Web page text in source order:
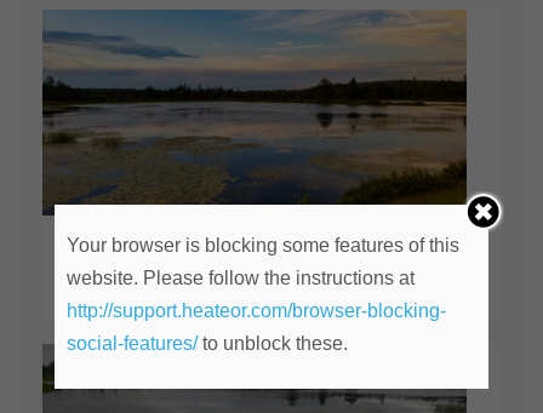
The Lily Pond
April 14, 2020
Your browser is blocking some features of this
website. Please follow the instructions at
http://support.heateor.com/browser-blocking-
social-features/to unblock these.